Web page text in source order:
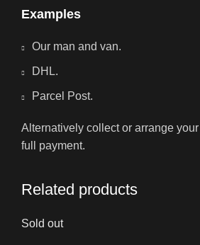
Examples
Our man and van.
DHL.
Parcel Post.
Alternatively collect or arrange
full payment.
Related products
Sold out